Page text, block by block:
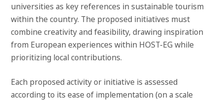
universities as key references in sustainable tourism
within the country. The proposed initiatives must
combine creativity and feasibility, drawing inspiration
from European experiences within HOST-EG while
prioritizing local contributions.
Each proposed activity or initiative is assessed
according to its ease of implementation (on a scale